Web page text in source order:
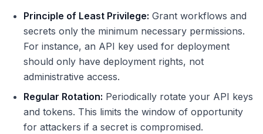
Principle of Least Privilege: Grant workflows and
secrets only the minimum necessary permissions.
For instance, an API key used for deployment
should only have deployment rights, not
administrative access.
Regular Rotation: Periodically rotate your API keys
and tokens. This limits the window of opportunity
for attackers if a secret is compromised.